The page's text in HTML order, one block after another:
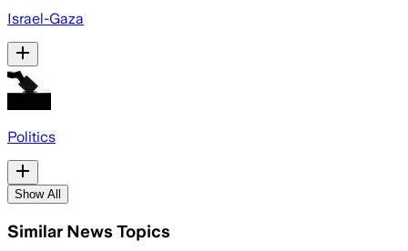
Israel-Gaza
Politics
Show All
Similar News Topics